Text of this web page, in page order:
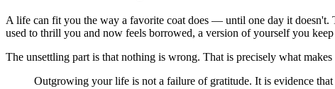
A life can fit you the way a favorite coat does — until one day it doesn't.
used to thrill you and now feels borrowed, a version of yourself you
The unsettling part is that nothing is wrong. That is precisely what
Outgrowing your life is not a failure of gratitude. It is evidence